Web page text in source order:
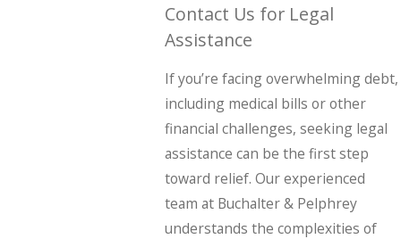
Contact Us for Legal
Assistance
If you’re facing overwhelming debt,
including medical bills or other
financial challenges, seeking legal
assistance can be the first step
toward relief. Our experienced
team at Buchalter & Pelphrey
understands the complexities of